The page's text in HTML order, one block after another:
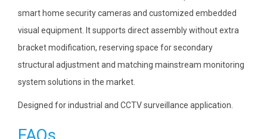
smart home security cameras and customized embedded
visual equipment. It supports direct assembly without extra
bracket modification, reserving space for secondary
structural adjustment and matching mainstream monitoring
system solutions in the market.
Designed for industrial and CCTV surveillance application.
FAQs